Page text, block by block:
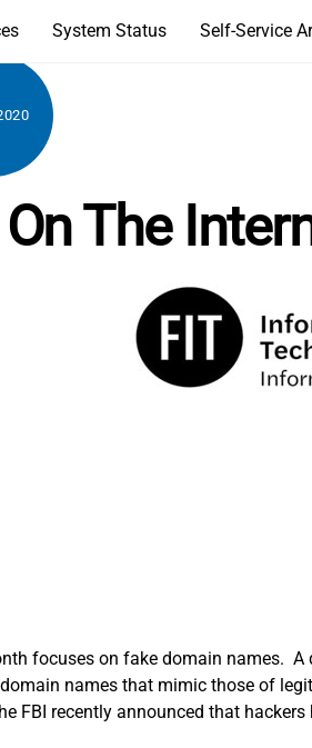
System Status Self-Service
On The
focuses on fake domain names. A
names that mimic those of
FBI recently announced that